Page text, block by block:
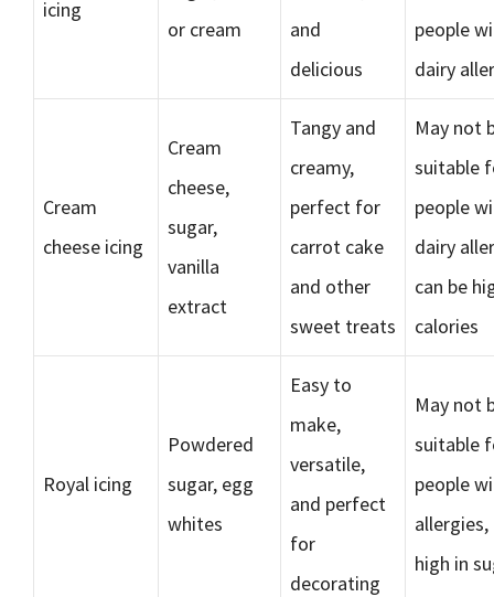
icing
or cream
and
delicious
people
dairy
Cream
cheese icing
Cream
cheese,
sugar,
vanilla
extract
Tangy and
creamy,
perfect for
carrot cake
and other
sweet treats
May not
suitable
people
dairy
can be
calories
Royal icing
Powdered
sugar, egg
whites
Easy to
make,
versatile,
and perfect
for
decorating
May not
suitable
people
allergies,
high in